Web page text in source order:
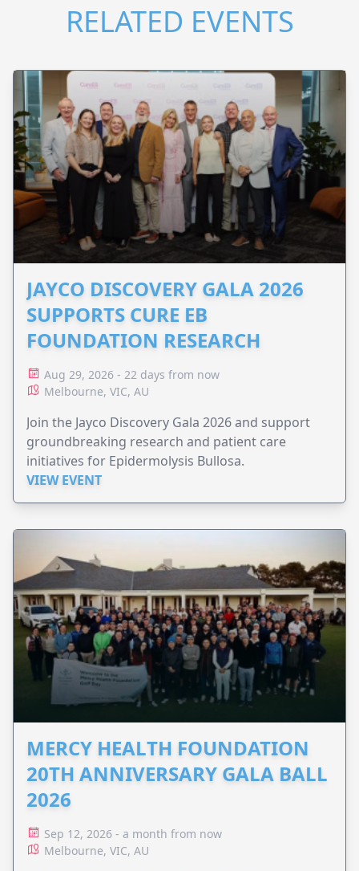
RELATED EVENTS
JAYCO DISCOVERY GALA 2026
SUPPORTS CURE EB
FOUNDATION RESEARCH
Aug 29, 2026 - 22 days from now
Melbourne, VIC, AU
Join the Jayco Discovery Gala 2026 and support
groundbreaking research and patient care
initiatives for Epidermolysis Bullosa.
VIEW EVENT
MERCY HEALTH FOUNDATION
20TH ANNIVERSARY GALA BALL
2026
Sep 12, 2026 - a month from now
Melbourne, VIC, AU